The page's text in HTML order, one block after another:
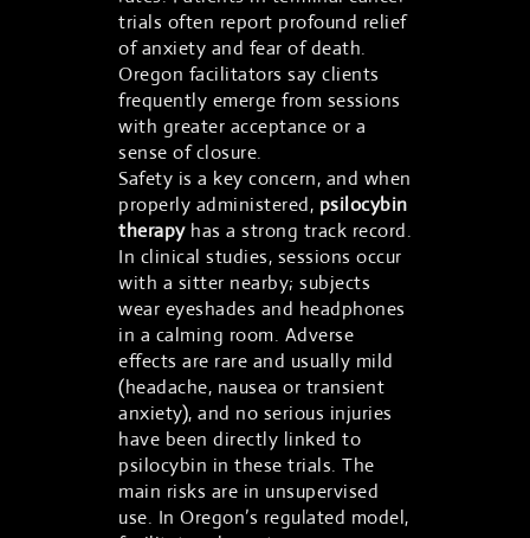
trials often report profound relief
of anxiety and fear of death.
Oregon facilitators say clients
frequently emerge from sessions
with greater acceptance or a
sense of closure.
Safety is a key concern, and when
properly administered, psilocybin
therapyhas a strong track record.
In clinical studies, sessions occur
with a sitter nearby; subjects
wear eyeshades and headphones
in a calming room. Adverse
effects are rare and usually mild
(headache, nausea or transient
anxiety), and no serious injuries
have been directly linked to
psilocybin in these trials. The
main risks are in unsupervised
use. In Oregon’s regulated model,